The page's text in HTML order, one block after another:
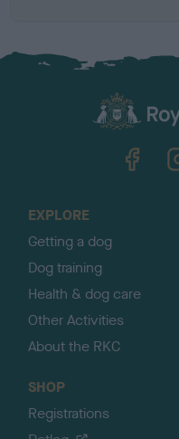
EXPLORE
Getting a dog
Dog training
Health & dog care
Other Activities
About the RKC
SHOP
Registrations